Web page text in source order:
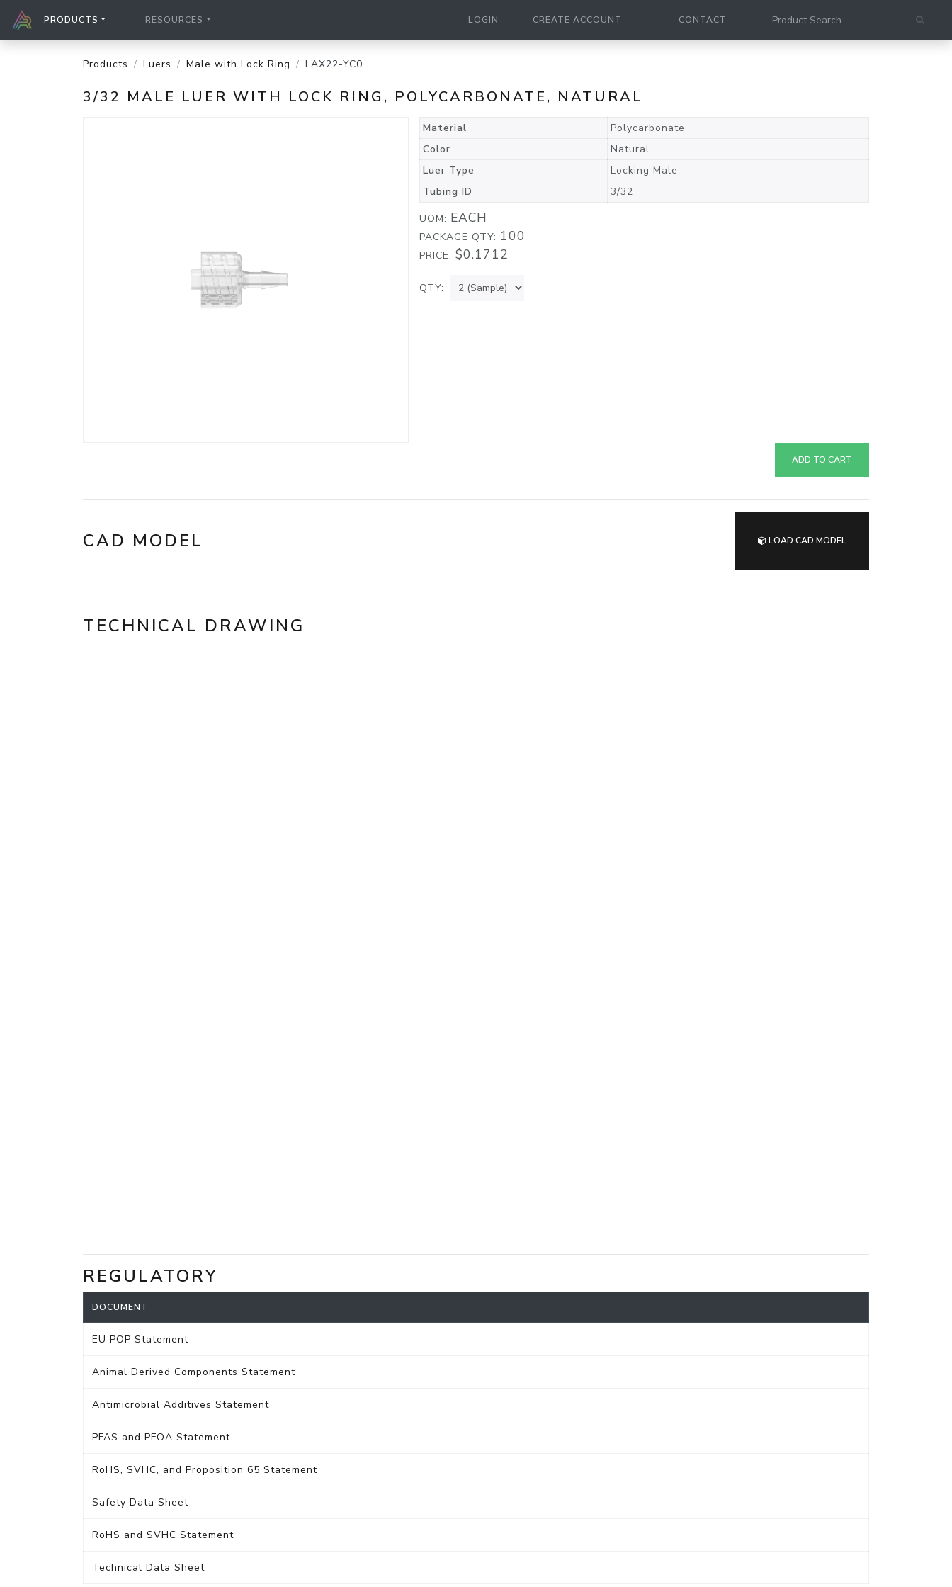
PRODUCTS RESOURCES LOGIN CREATE ACCOUNT CONTACT
Products Luers Male with Lock Ring LAX22-YC0
3/32 MALE LUER WITH LOCK RING, POLYCARBONATE, NATURAL
Material
Polycarbonate
Color
Natural
Luer Type
Locking Male
Tubing ID
3/32
UOM: EACH
PACKAGE QTY: 100
PRICE: $0.1712
QTY:
ADD TO CART
CAD MODEL LOAD CAD MODEL
TECHNICAL DRAWING
REGULATORY
DOCUMENT
EU POP Statement
Animal Derived Components Statement
Antimicrobial Additives Statement
PFAS and PFOA Statement
RoHS, SVHC, and Proposition 65 Statement
Safety Data Sheet
RoHS and SVHC Statement
Technical Data Sheet